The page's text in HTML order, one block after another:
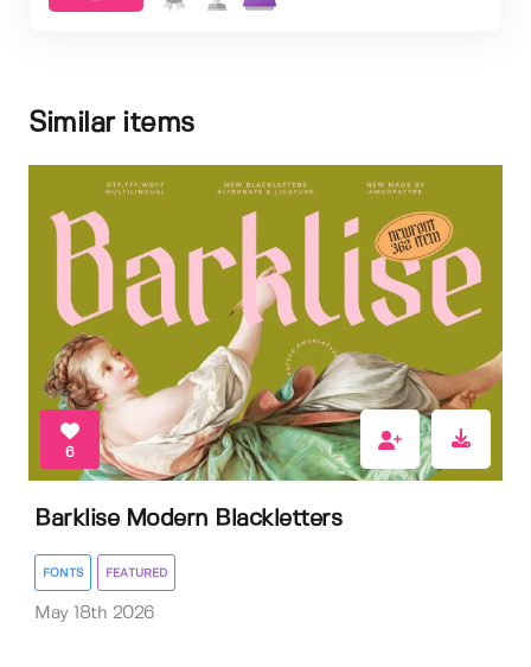
Similar items
6
Barklise Modern Blackletters
FONTS FEATURED
May 18th 2026